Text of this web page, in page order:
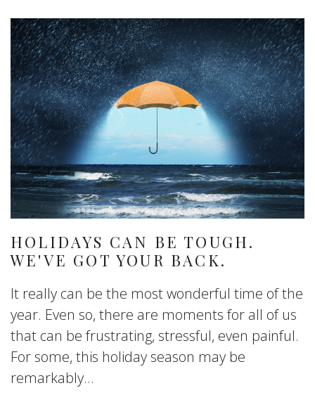
HOLIDAYS CAN BE TOUGH.
WE'VE GOT YOUR BACK.
It really can be the most wonderful time of the
year. Even so, there are moments for all of us
that can be frustrating, stressful, even painful.
For some, this holiday season may be
remarkably...